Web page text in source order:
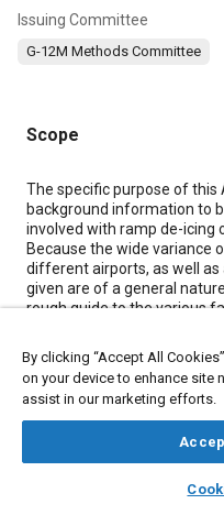
library_books
Issuing Committee
G-12M Methods Committee
Scope
Content
The specific purpose of this
background information to
involved with ramp de-icing
Because the wide variance
different airports, as well as
given are of a general
rough guide to the various
Meta Tags
By clicking “Accept All
on your device to enhance site
assist in our marketing efforts.